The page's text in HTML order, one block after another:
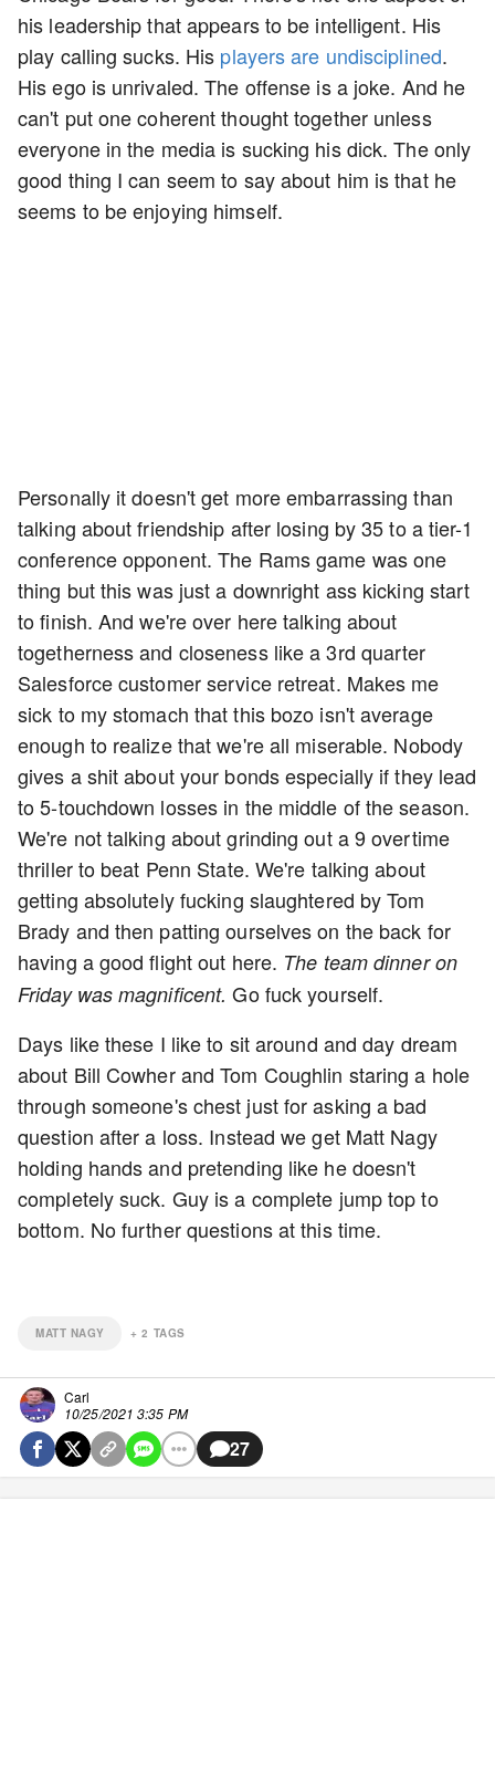
his leadership that appears to be intelligent. His
play calling sucks. His players are undisciplined.
His ego is unrivaled. The offense is a joke. And he
can't put one coherent thought together unless
everyone in the media is sucking his dick. The only
good thing I can seem to say about him is that he
seems to be enjoying himself.
Personally it doesn't get more embarrassing than
talking about friendship after losing by 35 to a tier-1
conference opponent. The Rams game was one
thing but this was just a downright ass kicking start
to finish. And we're over here talking about
togetherness and closeness like a 3rd quarter
Salesforce customer service retreat. Makes me
sick to my stomach that this bozo isn't average
enough to realize that we're all miserable. Nobody
gives a shit about your bonds especially if they lead
to 5-touchdown losses in the middle of the season.
We're not talking about grinding out a 9 overtime
thriller to beat Penn State. We're talking about
getting absolutely fucking slaughtered by Tom
Brady and then patting ourselves on the back for
having a good flight out here. The team dinner on
Friday was magnificent.Go fuck yourself.
Days like these I like to sit around and day dream
about Bill Cowher and Tom Coughlin staring a hole
through someone's chest just for asking a bad
question after a loss. Instead we get Matt Nagy
holding hands and pretending like he doesn't
completely suck. Guy is a complete jump top to
bottom. No further questions at this time.
MATT NAGY +2 TAGS
Carl
10/25/2021 3:35 PM
27